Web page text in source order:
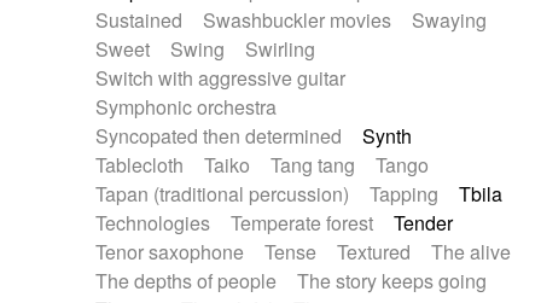
Sustained
Swashbuckler movies
Swaying
Sweet
Swing
Swirling
Switch with aggressive guitar
Symphonic orchestra
Syncopated then determined
Synth
Tablecloth
Taiko Tang tang
Tango
Tapan (traditional percussion)
Tapping
Tbila
Technologies
Temperate forest
Tender
Tenor saxophone
Tense Textured
The alive
The depths of people
The story keeps going